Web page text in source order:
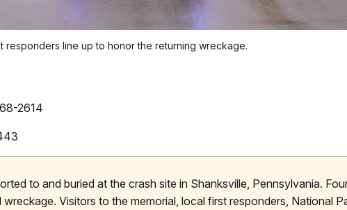
responders line up to honor the returning wreckage.
2614
to and buried at the crash site in Shanksville, Pennsylvania.
Visitors to the memorial, local first responders, National